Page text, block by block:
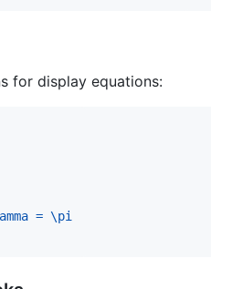
for display equations:
= \pi